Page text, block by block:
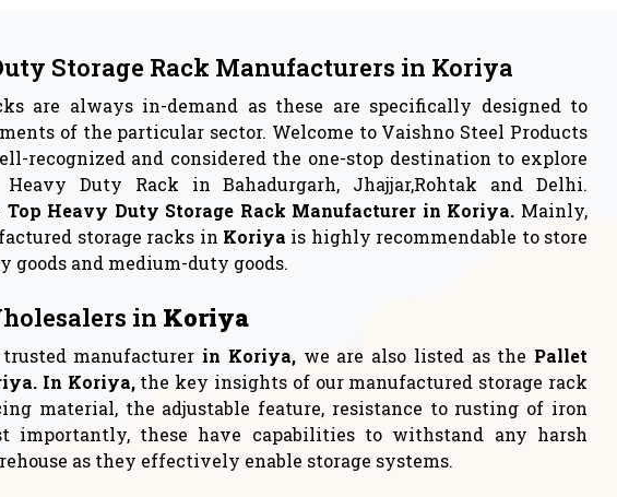
Storage
suppliers have to either
to a new loca
Industrial Rack
Industrial racks are one of the
most persistent choices t